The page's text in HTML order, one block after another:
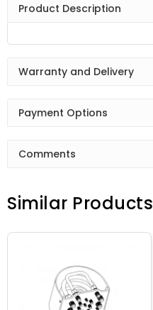
Product Description
Warranty and Delivery
Payment Options
Comments
Similar Products